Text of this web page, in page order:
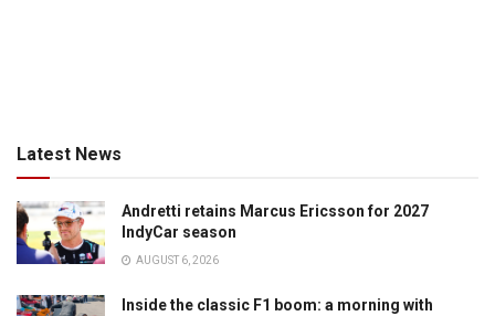
Latest News
Andretti retains Marcus Ericsson for 2027
IndyCar season
AUGUST 6, 2026
Inside the classic F1 boom: a morning with